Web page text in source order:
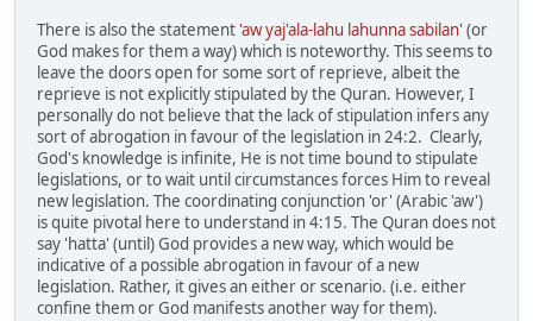
There is also the statement 'aw yaj'ala-lahu lahunna sabilan' (or
God makes for them a way) which is noteworthy. This seems to
leave the doors open for some sort of reprieve, albeit the
reprieve is not explicitly stipulated by the Quran. However, I
personally do not believe that the lack of stipulation infers any
sort of abrogation in favour of the legislation in 24:2. Clearly,
God's knowledge is infinite, He is not time bound to stipulate
legislations, or to wait until circumstances forces Him to reveal
new legislation. The coordinating conjunction 'or' (Arabic 'aw')
is quite pivotal here to understand in 4:15. The Quran does not
say 'hatta' (until) God provides a new way, which would be
indicative of a possible abrogation in favour of a new
legislation. Rather, it gives an either or scenario. (i.e. either
confine them or God manifests another way for them).